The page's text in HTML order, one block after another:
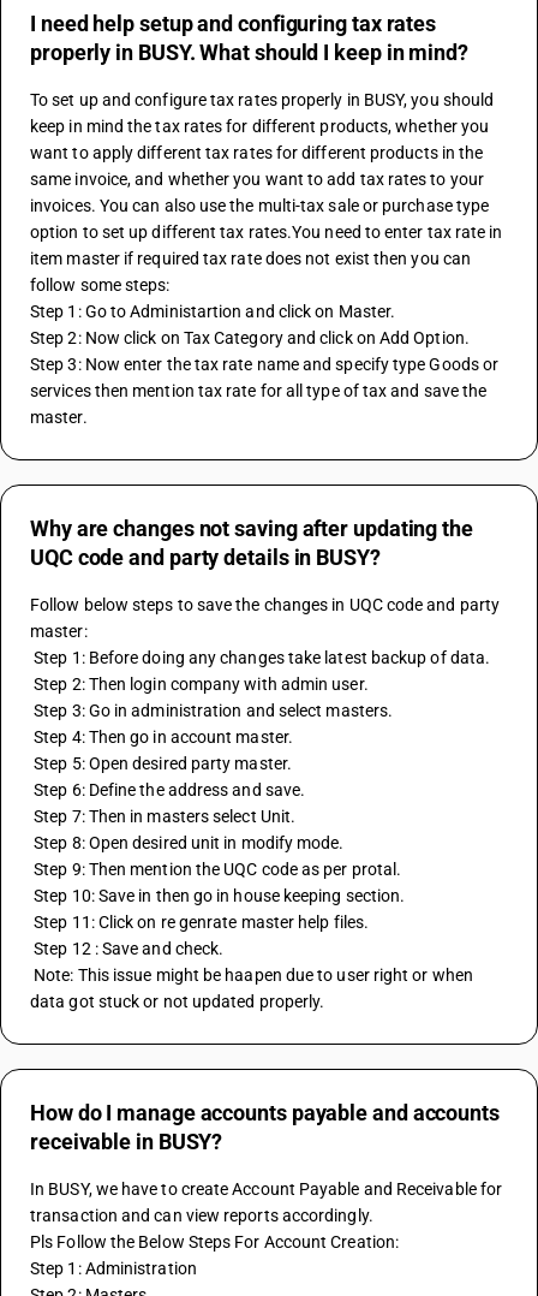
I need help setup and configuring tax rates
properly in BUSY. What should I keep in mind?
To set up and configure tax rates properly in BUSY, you should
keep in mind the tax rates for different products, whether you
want to apply different tax rates for different products in the
same invoice, and whether you want to add tax rates to your
invoices. You can also use the multi-tax sale or purchase type
option to set up different tax rates.You need to enter tax rate in
item master if required tax rate does not exist then you can
follow some steps:
Step 1: Go to Administartion and click on Master.
Step 2: Now click on Tax Category and click on Add Option.
Step 3: Now enter the tax rate name and specify type Goods or
services then mention tax rate for all type of tax and save the
master.
Why are changes not saving after updating the
UQC code and party details in BUSY?
Follow below steps to save the changes in UQC code and party
master:
Step 1: Before doing any changes take latest backup of data.
Step 2: Then login company with admin user.
Step 3: Go in administration and select masters.
Step 4: Then go in account master.
Step 5: Open desired party master.
Step 6: Define the address and save.
Step 7: Then in masters select Unit.
Step 8: Open desired unit in modify mode.
Step 9: Then mention the UQC code as per protal.
Step 10: Save in then go in house keeping section.
Step 11: Click on re genrate master help files.
Step 12 : Save and check.
data got stuck or not updated properly.
How do I manage accounts payable and accounts
receivable in BUSY?
In BUSY, we have to create Account Payable and Receivable for
transaction and can view reports accordingly.
Pls Follow the Below Steps For Account Creation:
Step 1: Administration